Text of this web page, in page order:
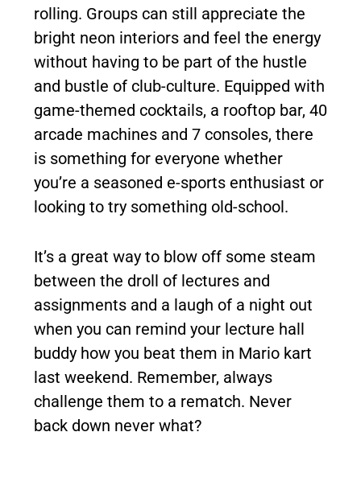
rolling. Groups can still appreciate the
bright neon interiors and feel the energy
without having to be part of the hustle
and bustle of club-culture. Equipped with
game-themed cocktails, a rooftop bar, 40
arcade machines and 7 consoles, there
is something for everyone whether
you’re a seasoned e-sports enthusiast or
looking to try something old-school.
It’s a great way to blow off some steam
between the droll of lectures and
assignments and a laugh of a night out
when you can remind your lecture hall
buddy how you beat them in Mario kart
last weekend. Remember, always
challenge them to a rematch. Never
back down never what?